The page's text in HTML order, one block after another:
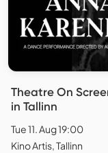
Theatre On
in Tallinn
Tue 11. Aug 19:00
Kino Artis, Tallinn